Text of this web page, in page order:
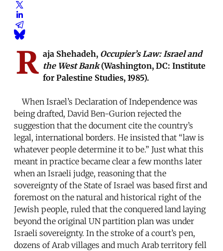
R aja Shehadeh, Occupier’s Law: Israel and
the West Bank(Washington, DC: Institute
for Palestine Studies, 1985).
When Israel’s Declaration of Independence was
being drafted, David Ben-Gurion rejected the
suggestion that the document cite the country’s
legal, international borders. He insisted that “law is
whatever people determine it to be.” Just what this
meant in practice became clear a few months later
when an Israeli judge, reasoning that the
sovereignty of the State of Israel was based first and
foremost on the natural and historical right of the
Jewish people, ruled that the conquered land laying
beyond the original UN partition plan was under
Israeli sovereignty. In the stroke of a court’s pen,
dozens of Arab villages and much Arab territory fell